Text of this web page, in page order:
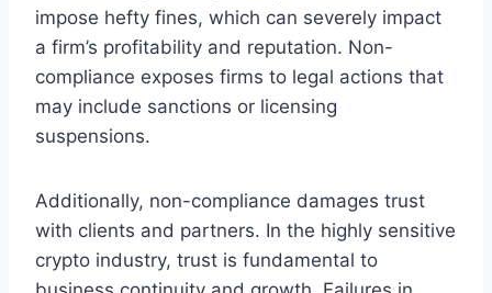
impose hefty fines, which can severely impact
a firm’s profitability and reputation. Non-
compliance exposes firms to legal actions that
may include sanctions or licensing
suspensions.
Additionally, non-compliance damages trust
with clients and partners. In the highly sensitive
crypto industry, trust is fundamental to